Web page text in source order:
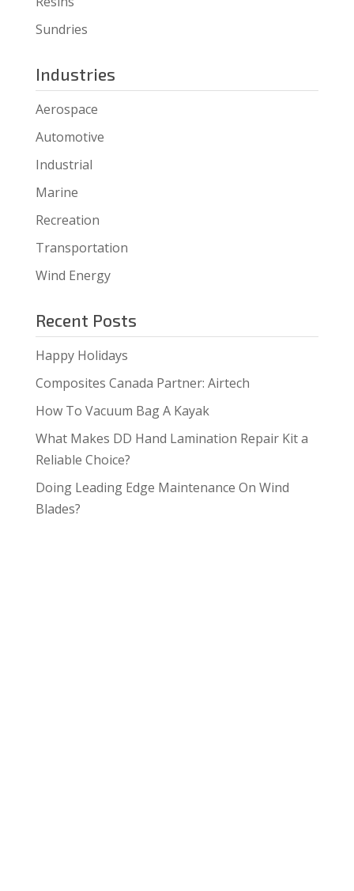
Sundries
Industries
Aerospace
Automotive
Industrial
Marine
Recreation
Transportation
Wind Energy
Recent Posts
Happy Holidays
Composites Canada Partner: Airtech
How To Vacuum Bag A Kayak
What Makes DD Hand Lamination Repair Kit a
Reliable Choice?
Doing Leading Edge Maintenance On Wind
Blades?